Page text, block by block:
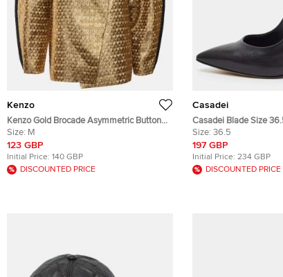
Kenzo
Kenzo Gold Brocade Asymmetric Button
Front Jacket M
Size: M
123 GBP
Initial Price: 140 GBP
DISCOUNTED PRICE
Casadei
Casadei Blade Size
Pumps
Size: 36.5
197 GBP
Initial Price: 234 GBP
DISCOUNTED PRICE